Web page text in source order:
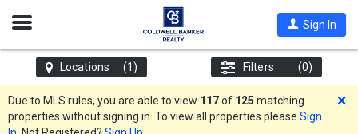
Open
Sign In
Locations (1) Filters (0)
Due to MLS rules, you are able to view 117of 125 matching
properties without signing in. To view all properties please Sign